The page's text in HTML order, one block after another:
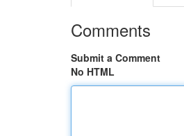
Comments
Submit a Comment
No HTML